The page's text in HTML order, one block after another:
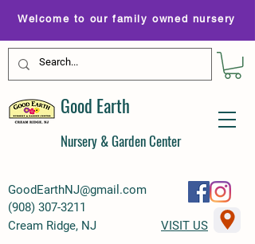
GoodEarthNJ@gmail.com
(908) 307-3211
Welcome to our family owned nursery
Good Earth
Nursery & Garden Center
Cream Ridge, NJ VISIT US